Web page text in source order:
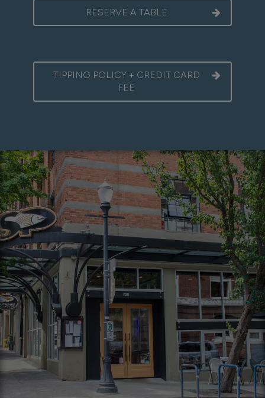
RESERVE A TABLE
TIPPING POLICY + CREDIT CARD
FEE